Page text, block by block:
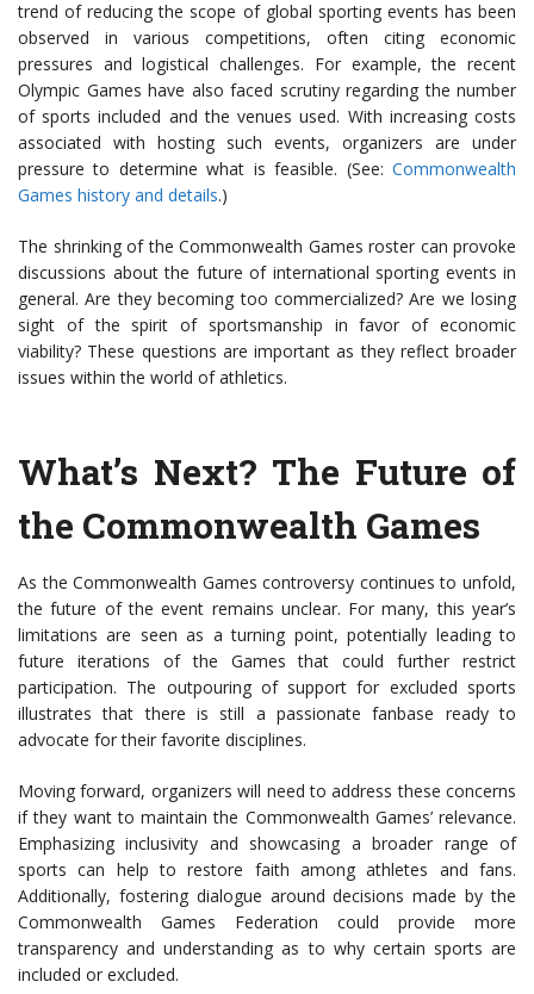
trend of reducing the scope of global sporting events has been
observed in various competitions, often citing economic
pressures and logistical challenges. For example, the recent
Olympic Games have also faced scrutiny regarding the number
of sports included and the venues used. With increasing costs
associated with hosting such events, organizers are under
pressure to determine what is feasible. (See: Commonwealth
Games history and details.)
The shrinking of the Commonwealth Games roster can provoke
discussions about the future of international sporting events in
general. Are they becoming too commercialized? Are we losing
sight of the spirit of sportsmanship in favor of economic
viability? These questions are important as they reflect broader
issues within the world of athletics.
What’s Next? The Future of
the Commonwealth Games
As the Commonwealth Games controversy continues to unfold,
the future of the event remains unclear. For many, this year’s
limitations are seen as a turning point, potentially leading to
future iterations of the Games that could further restrict
participation. The outpouring of support for excluded sports
illustrates that there is still a passionate fanbase ready to
advocate for their favorite disciplines.
Moving forward, organizers will need to address these concerns
if they want to maintain the Commonwealth Games’ relevance.
Emphasizing inclusivity and showcasing a broader range of
sports can help to restore faith among athletes and fans.
Additionally, fostering dialogue around decisions made by the
Commonwealth Games Federation could provide more
transparency and understanding as to why certain sports are
included or excluded.